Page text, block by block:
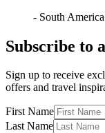
- South America
Subscribe to
Sign up to receive
offers and travel
First Name
Last Name